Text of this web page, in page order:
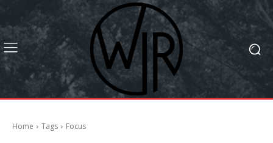
Home Tags Focus